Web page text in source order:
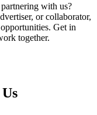
with us?
or collaborator,
Get in
together.